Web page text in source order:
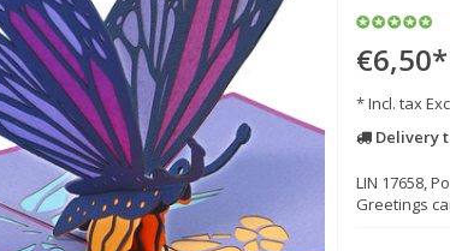
€6,50*
* Incl. tax
Delivery
LIN 17658,
Greetings